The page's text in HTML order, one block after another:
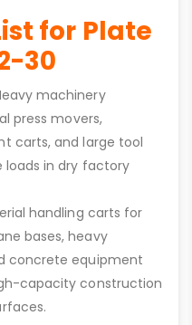
for Plate
30
machinery
press movers,
carts, and large tool
loads in dry factory
handling carts for
bases, heavy
concrete equipment
capacity construction